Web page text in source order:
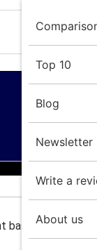
Top 10
Blog
Newsletter
Write a
About us
based on